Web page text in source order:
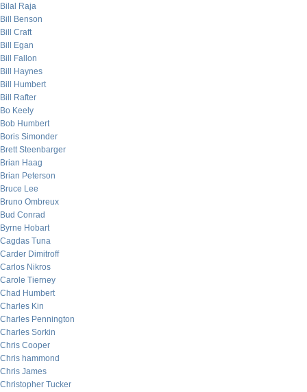
Bilal Raja
Bill Benson
Bill Craft
Bill Egan
Bill Fallon
Bill Haynes
Bill Humbert
Bill Rafter
Bo Keely
Bob Humbert
Boris Simonder
Brett Steenbarger
Brian Haag
Brian Peterson
Bruce Lee
Bruno Ombreux
Bud Conrad
Byrne Hobart
Cagdas Tuna
Carder Dimitroff
Carlos Nikros
Carole Tierney
Chad Humbert
Charles Kin
Charles Pennington
Charles Sorkin
Chris Cooper
Chris hammond
Chris James
Christopher Tucker